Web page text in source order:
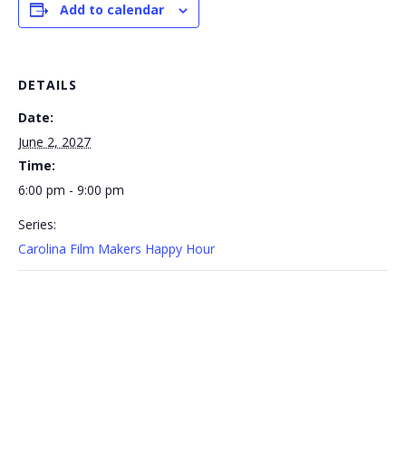
Add to calendar
DETAILS
Date:
June 2, 2027
Time:
6:00 pm - 9:00 pm
Series:
Carolina Film Makers Happy Hour